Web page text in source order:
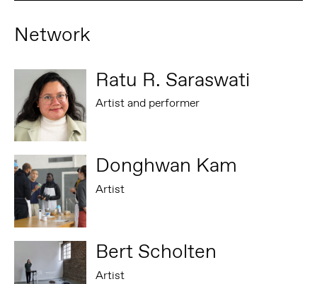
Network
Ratu R. Saraswati
Artist and performer
Donghwan Kam
Artist
Bert Scholten
Artist